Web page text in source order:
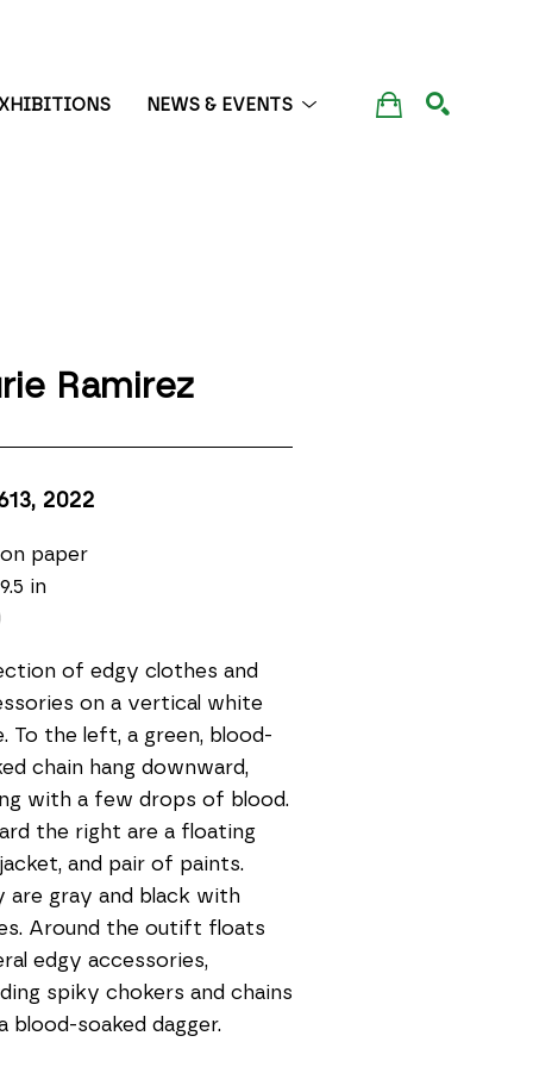
NEWS & EVENTS
Ramirez
, 2022
on paper
in
of edgy clothes and
on a vertical white
To the left, a green, blood-
chain hang downward,
with a few drops of blood.
the right are a floating
and pair of paints.
are gray and black with
Around the outift floats
edgy accessories,
spiky chokers and chains
blood-soaked dagger.